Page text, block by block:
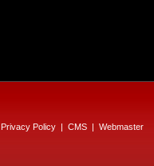
Privacy Policy | CMS | Webmaster